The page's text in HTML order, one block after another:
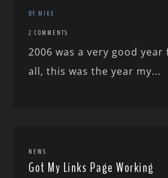
BY MIKE
2 COMMENTS
2006 was a very good
all, this was the year my...
NEWS
Got My Links Page Working